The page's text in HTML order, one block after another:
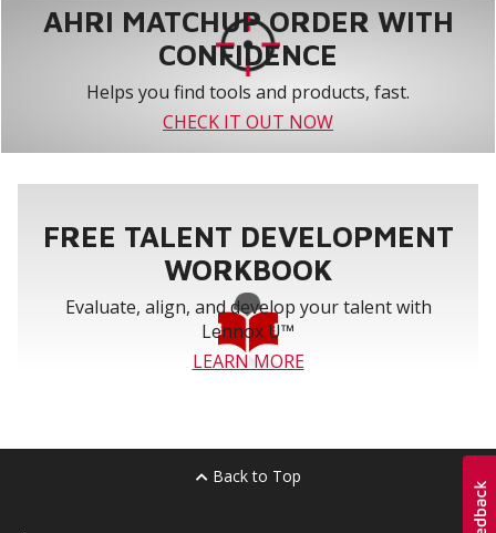
AHRI MATCHUP ORDER WITH
CONFIDENCE
Helps you find tools and products, fast.
CHECK IT OUT NOW
FREE TALENT DEVELOPMENT
WORKBOOK
Evaluate, align, and develop your talent with
Lennox U™
LEARN MORE
Back to Top